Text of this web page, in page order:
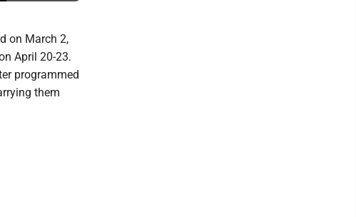
on March 2,
April 20-23.
programmed
them